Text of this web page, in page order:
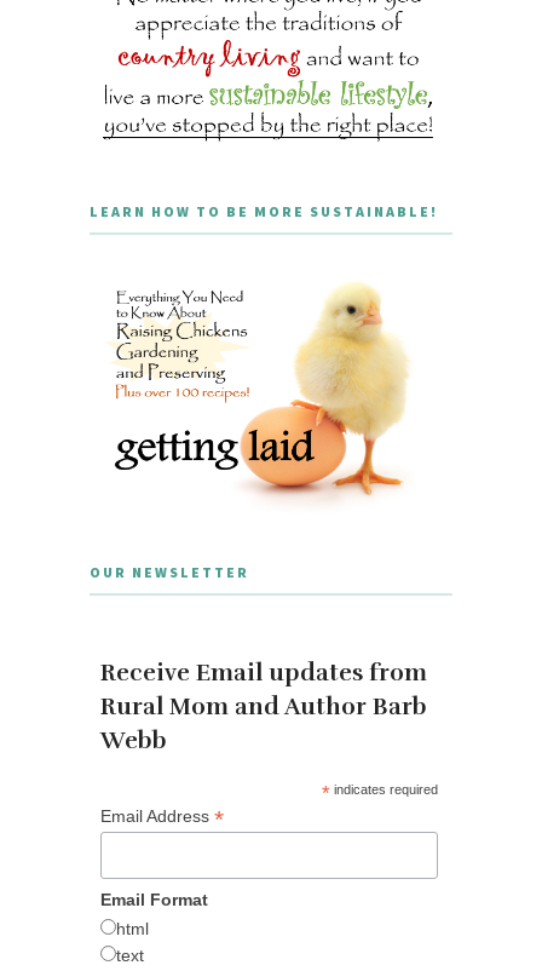
LEARN HOW TO BE MORE SUSTAINABLE!
OUR NEWSLETTER
Receive Email updates from
Rural Mom and Author Barb
Webb
* indicates required
Email Address *
Email Format
html
text